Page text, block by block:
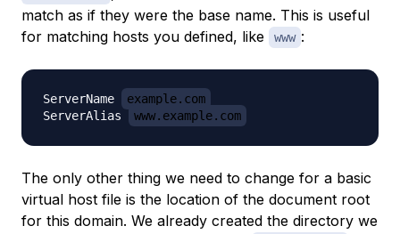
match as if they were the base name. This is useful
for matching hosts you defined, like
www :
ServerName
example.com
ServerAlias
www.example.com
The only other thing we need to change for a basic
virtual host file is the location of the document root
for this domain. We already created the directory we